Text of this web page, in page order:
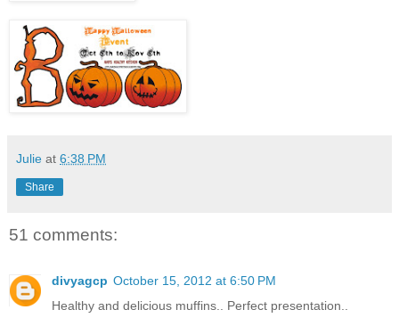
Julie at 6:38 PM
Share
51 comments:
divyagcp October 15, 2012 at 6:50 PM
Healthy and delicious muffins.. Perfect presentation..